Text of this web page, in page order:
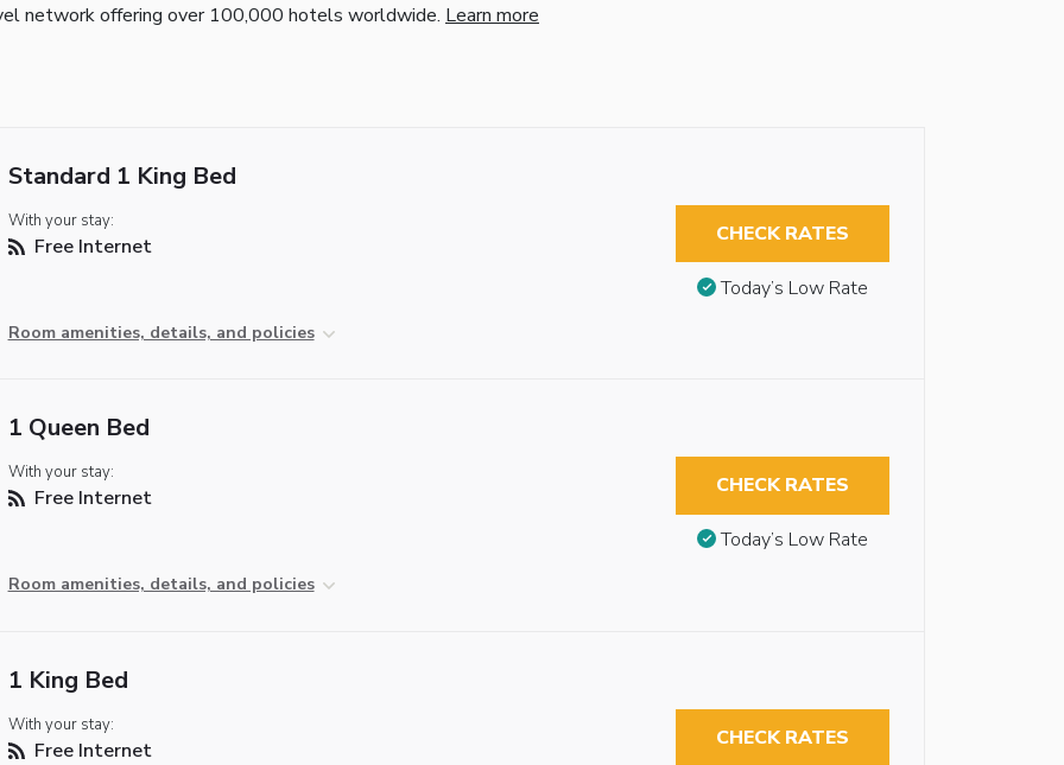
network offering over 100,000 hotels worldwide. Learn more
Standard 1 King Bed
With your stay:
Free Internet
Room amenities, details, and policies
CHECK RATES
Today’s Low Rate
1 Queen Bed
With your stay:
Free Internet
Room amenities, details, and policies
CHECK RATES
Today’s Low Rate
1 King Bed
With your stay:
Free Internet CHECK RATES